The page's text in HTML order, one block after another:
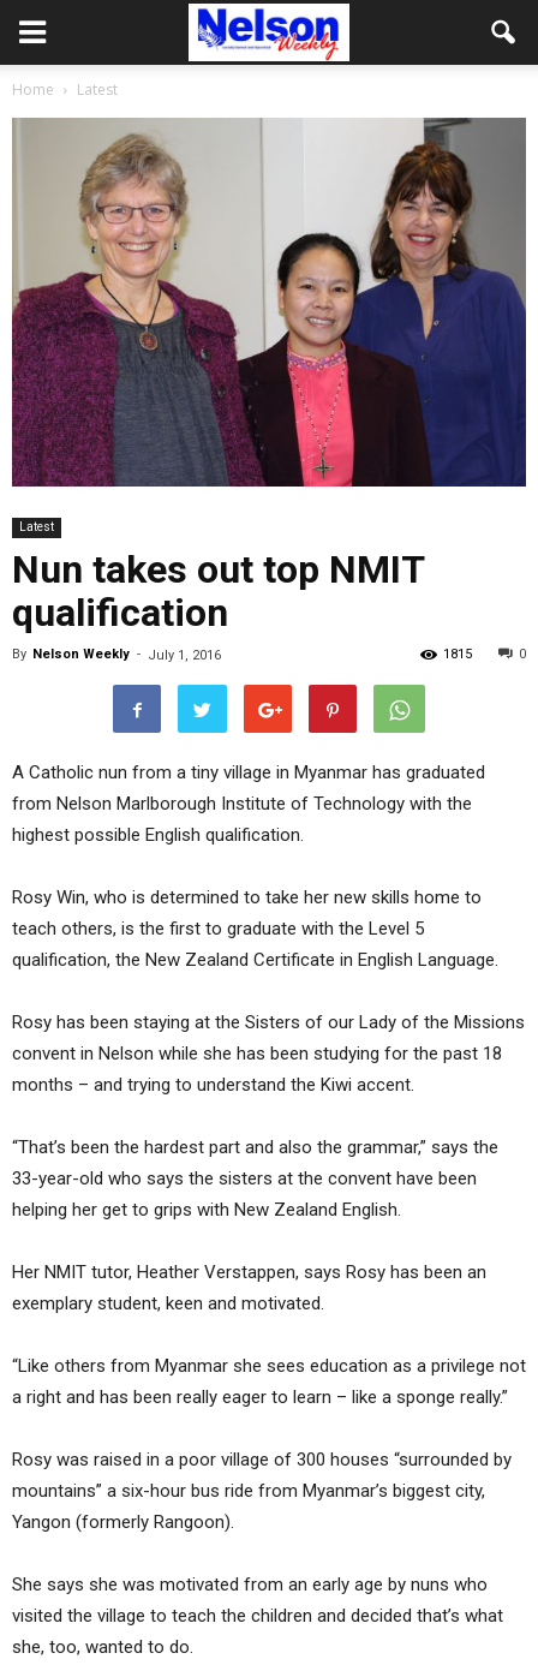
Home Latest
Latest
Nun takes out top NMIT
qualification
By Nelson Weekly - July 1, 2016 0
1815
A Catholic nun from a tiny village in Myanmar has graduated
from Nelson Marlborough Institute of Technology with the
highest possible English qualification.
Rosy Win, who is determined to take her new skills home to
teach others, is the first to graduate with the Level 5
qualification, the New Zealand Certificate in English Language.
Rosy has been staying at the Sisters of our Lady of the Missions
convent in Nelson while she has been studying for the past 18
months – and trying to understand the Kiwi accent.
“That’s been the hardest part and also the grammar,” says the
33-year-old who says the sisters at the convent have been
helping her get to grips with New Zealand English.
Her NMIT tutor, Heather Verstappen, says Rosy has been an
exemplary student, keen and motivated.
“Like others from Myanmar she sees education as a privilege not
a right and has been really eager to learn – like a sponge really.”
Rosy was raised in a poor village of 300 houses “surrounded by
mountains” a six-hour bus ride from Myanmar’s biggest city,
Yangon (formerly Rangoon).
She says she was motivated from an early age by nuns who
visited the village to teach the children and decided that’s what
she, too, wanted to do.